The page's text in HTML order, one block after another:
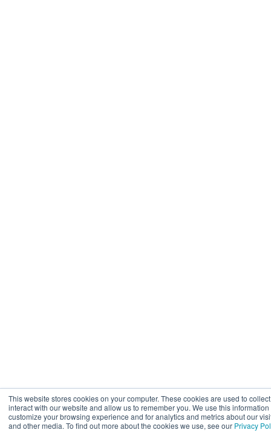
This website stores cookies on your computer. These cookies are used to
interact with our website and allow us to remember you. We use this
customize your browsing experience and for analytics and metrics about our
and other media. To find out more about the cookies we use, see our Privacy